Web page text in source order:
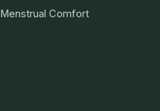
Menstrual Comfort